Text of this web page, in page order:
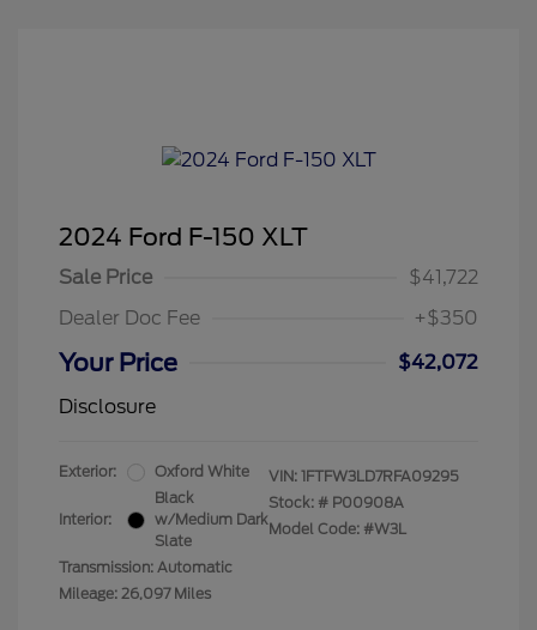
2024 Ford F-150 XLT
Sale Price
$41,722
Dealer Doc Fee
+$350
Your Price
$42,072
Disclosure
Exterior: Oxford White
Interior:
Black
w/Medium Dark
Slate
Transmission: Automatic
Mileage: 26,097 Miles
VIN: 1FTFW3LD7RFA09295
Stock: # P00908A
Model Code: #W3L